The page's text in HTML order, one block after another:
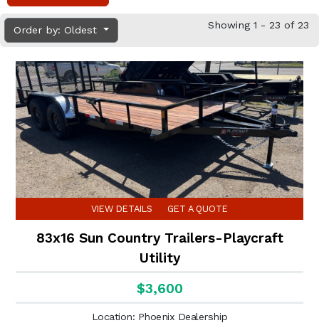
Order by: Oldest Showing 1 - 23 of 23
VIEW DETAILS GET A QUOTE
83x16 Sun Country Trailers-Playcraft
Utility
$3,600
Location: Phoenix Dealership